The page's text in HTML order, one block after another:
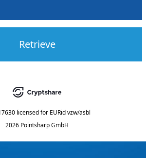
Retrieve
licensed for EURid vzw/asbl
2026 Pointsharp GmbH